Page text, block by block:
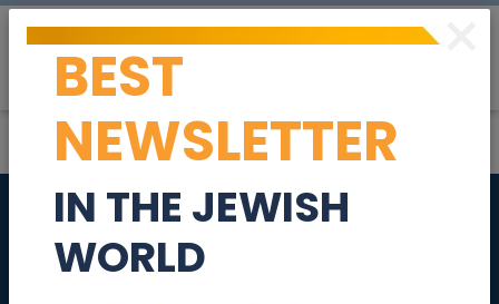
Nordic walking in
Gan Sacher
×
BEST
NEWSLETTER
IN THE JEWISH
WORLD